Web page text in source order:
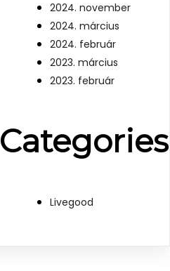
2024. november
2024. március
2024. február
2023. március
2023. február
Categories
Livegood